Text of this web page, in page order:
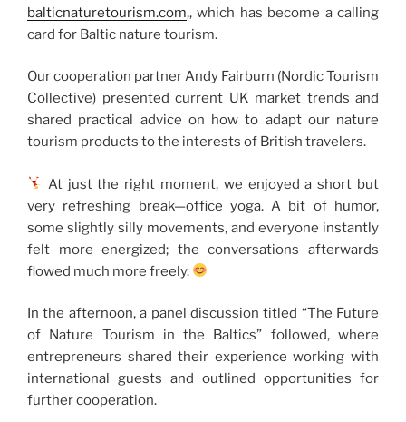
balticnaturetourism.com,, which has become a calling
card for Baltic nature tourism.
Our cooperation partner Andy Fairburn (Nordic Tourism
Collective) presented current UK market trends and
shared practical advice on how to adapt our nature
tourism products to the interests of British travelers.
At just the right moment, we enjoyed a short but
very refreshing break—office yoga. A bit of humor,
some slightly silly movements, and everyone instantly
felt more energized; the conversations afterwards
flowed much more freely.
In the afternoon, a panel discussion titled “The Future
of Nature Tourism in the Baltics” followed, where
entrepreneurs shared their experience working with
international guests and outlined opportunities for
further cooperation.